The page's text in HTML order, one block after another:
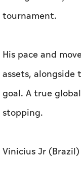
tournament.
His pace and
assets,
goal. A true
stopping.
Vinicius Jr (Brazil)